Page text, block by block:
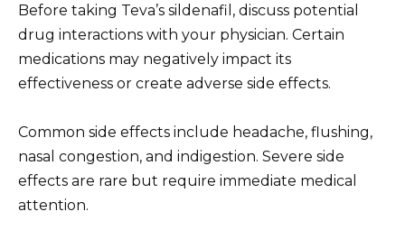
Before taking Teva’s sildenafil, discuss potential
drug interactions with your physician. Certain
medications may negatively impact its
effectiveness or create adverse side effects.
Common side effects include headache, flushing,
nasal congestion, and indigestion. Severe side
effects are rare but require immediate medical
attention.